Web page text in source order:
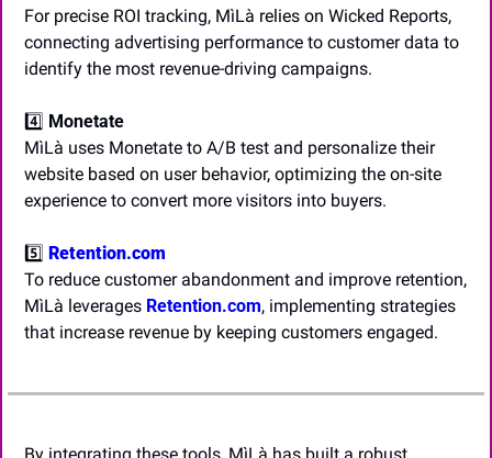
For precise ROI tracking, MìLà relies on Wicked Reports,
connecting advertising performance to customer data to
identify the most revenue-driving campaigns.
4️⃣ Monetate
MìLà uses Monetate to A/B test and personalize their
website based on user behavior, optimizing the on-site
experience to convert more visitors into buyers.
5️⃣ Retention.com
To reduce customer abandonment and improve retention,
MìLà leverages Retention.com, implementing strategies
that increase revenue by keeping customers engaged.